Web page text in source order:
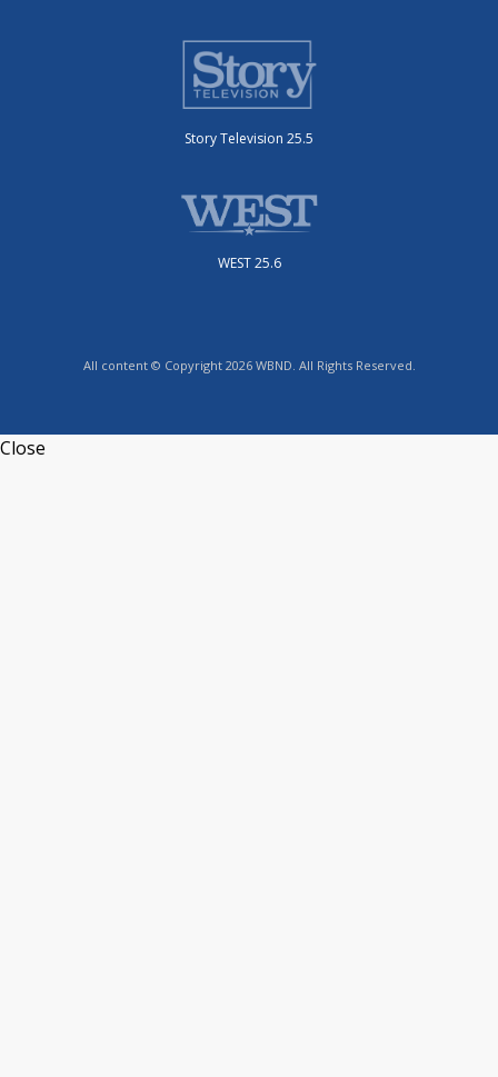
Story Television 25.5
WEST 25.6
All content © Copyright 2026 WBND. All Rights Reserved.
Close